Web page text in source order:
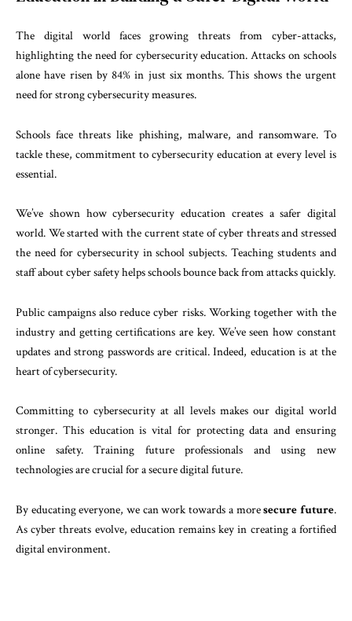
The digital world faces growing threats from cyber-attacks,
highlighting the need for cybersecurity education. Attacks on schools
alone have risen by 84% in just six months. This shows the urgent
need for strong cybersecurity measures.
Schools face threats like phishing, malware, and ransomware. To
tackle these, commitment to cybersecurity education at every level is
essential.
We’ve shown how cybersecurity education creates a safer digital
world. We started with the current state of cyber threats and stressed
the need for cybersecurity in school subjects. Teaching students and
staff about cyber safety helps schools bounce back from attacks quickly.
Public campaigns also reduce cyber risks. Working together with the
industry and getting certifications are key. We’ve seen how constant
updates and strong passwords are critical. Indeed, education is at the
heart of cybersecurity.
Committing to cybersecurity at all levels makes our digital world
stronger. This education is vital for protecting data and ensuring
online safety. Training future professionals and using new
technologies are crucial for a secure digital future.
By educating everyone, we can work towards a moresecure future.
As cyber threats evolve, education remains key in creating a fortified
digital environment.